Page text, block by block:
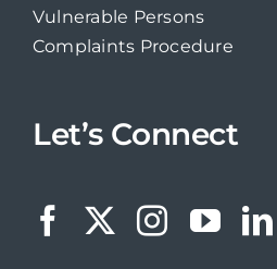
Vulnerable Persons
Complaints Procedure
Let’s Connect